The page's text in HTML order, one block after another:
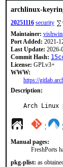
archlinux-
20251116 security
Maintainer:
Port Added: 2021-
Last Update: 2026-
Commit Hash:
License: GPLv3+
WWW:
https://
Description:
Arch Linux
¦ ¦
Manual pages:
FreshPorts
pkg-plist: as